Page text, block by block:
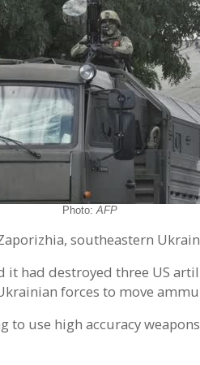
Photo: AFP
southeastern
it had destroyed three US
forces to move
to use high accuracy